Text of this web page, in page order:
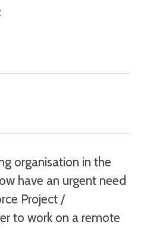
organisation in the
have an urgent need
Project /
to work on a remote